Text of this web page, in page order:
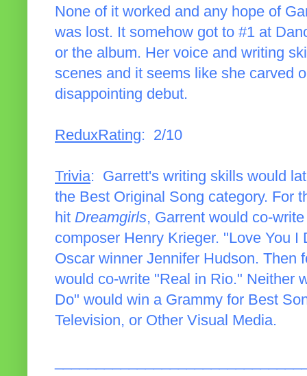
None of it worked and any hope of
was lost. It somehow got to #1 at
or the album. Her voice and writing
scenes and it seems like she carved
disappointing debut.
ReduxRating: 2/10
Trivia: Garrett's writing skills would
the Best Original Song category. For
hit Dreamgirls, Garrent would co-
composer Henry Krieger. "Love You
Oscar winner Jennifer Hudson. Then
would co-write "Real in Rio." Neither
Do" would win a Grammy for Best
Television, or Other Visual Media.